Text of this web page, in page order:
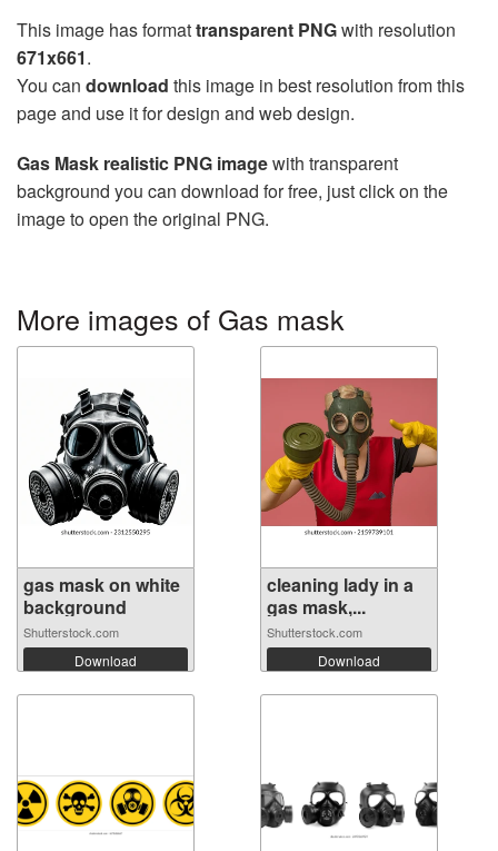
This image has formattransparent PNGwith resolution
671x661.
You can download this image in best resolution from this
page and use it for design and web design.
Gas Mask realistic PNG imagewith transparent
background you can download for free, just click on the
image to open the original PNG.
More images of Gas mask
gas mask on white
background
Shutterstock.com
Download
cleaning lady in a
gas mask,...
Shutterstock.com
Download